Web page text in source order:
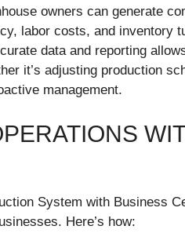
owners can generate
labor costs, and inventory
data and reporting
it’s adjusting production
management.
System with Business
Here’s how: